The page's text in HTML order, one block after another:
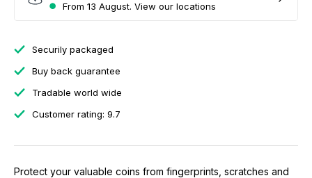
From 13 August. View our locations
Securily packaged
Buy back guarantee
Tradable world wide
Customer rating: 9.7
Protect your valuable coins from fingerprints, scratches and